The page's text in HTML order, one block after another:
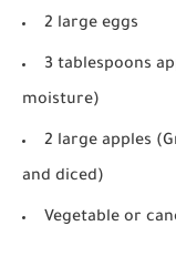
2 large eggs
3 tablespoons
moisture)
2 large apples
and diced)
Vegetable or